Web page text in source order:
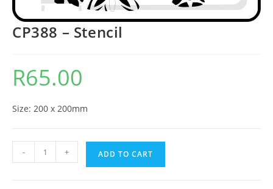
CP388 – Stencil
R65.00
Size: 200 x 200mm
- + ADD TO CART